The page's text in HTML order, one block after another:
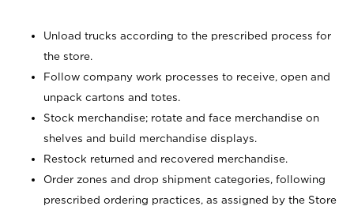
Unload trucks according to the prescribed process for
the store.
Follow company work processes to receive, open and
unpack cartons and totes.
Stock merchandise; rotate and face merchandise on
shelves and build merchandise displays.
Restock returned and recovered merchandise.
Order zones and drop shipment categories, following
prescribed ordering practices, as assigned by the Store